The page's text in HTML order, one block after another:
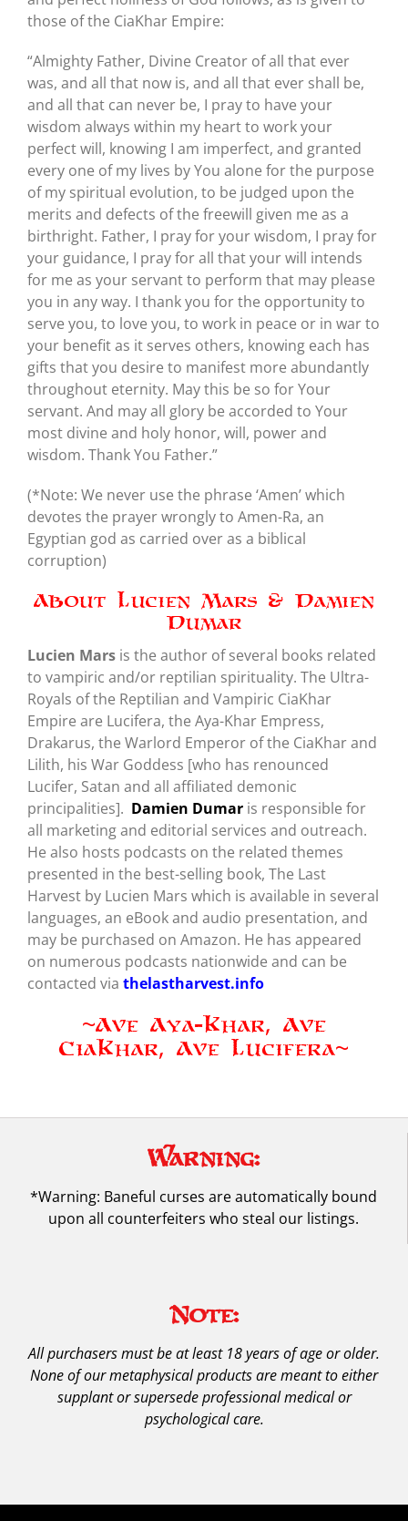
those of the CiaKhar Empire:
“Almighty Father, Divine Creator of all that ever
was, and all that now is, and all that ever shall be,
and all that can never be, I pray to have your
wisdom always within my heart to work your
perfect will, knowing I am imperfect, and granted
every one of my lives by You alone for the purpose
of my spiritual evolution, to be judged upon the
merits and defects of the freewill given me as a
birthright. Father, I pray for your wisdom, I pray for
your guidance, I pray for all that your will intends
for me as your servant to perform that may please
you in any way. I thank you for the opportunity to
serve you, to love you, to work in peace or in war to
your benefit as it serves others, knowing each has
gifts that you desire to manifest more abundantly
throughout eternity. May this be so for Your
servant. And may all glory be accorded to Your
most divine and holy honor, will, power and
wisdom. Thank You Father.”
(*Note: We never use the phrase ‘Amen’ which
devotes the prayer wrongly to Amen-Ra, an
Egyptian god as carried over as a biblical
corruption)
About Lucien Mars & Damien
Dumar
Lucien Marsis the author of several books related
to vampiric and/or reptilian spirituality. The Ultra-
Royals of the Reptilian and Vampiric CiaKhar
Empire are Lucifera, the Aya-Khar Empress,
Drakarus, the Warlord Emperor of the CiaKhar and
Lilith, his War Goddess [who has renounced
Lucifer, Satan and all affiliated demonic
principalities]. Damien Dumaris responsible for
all marketing and editorial services and outreach.
He also hosts podcasts on the related themes
presented in the best-selling book, The Last
Harvest by Lucien Mars which is available in several
languages, an eBook and audio presentation, and
may be purchased on Amazon. He has appeared
on numerous podcasts nationwide and can be
contacted via thelastharvest.info
~Ave Aya-Khar, Ave
CiaKhar, Ave Lucifera~
Warning:
*Warning: Baneful curses are automatically bound
upon all counterfeiters who steal our listings.
Note:
All purchasers must be at least 18 years of age or older.
None of our metaphysical products are meant to either
supplant or supersede professional medical or
psychological care.